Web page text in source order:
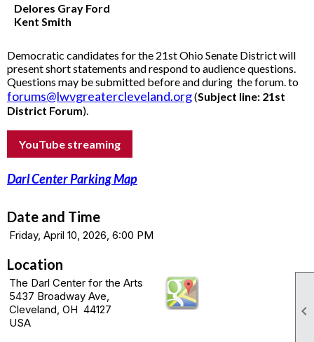

Delores Gray Ford
Kent Smith
Democratic candidates for the 21st Ohio Senate District will
present short statements and respond to audience questions.
Questions may be submitted before and during the forum. to
forums@lwvgreatercleveland.org(Subject line: 21st
District Forum).
YouTube streaming
Darl Center Parking Map
Date and Time
Friday, April 10, 2026, 6:00 PM
Location
The Darl Center for the Arts
5437 Broadway Ave,
Cleveland, OH 44127
USA